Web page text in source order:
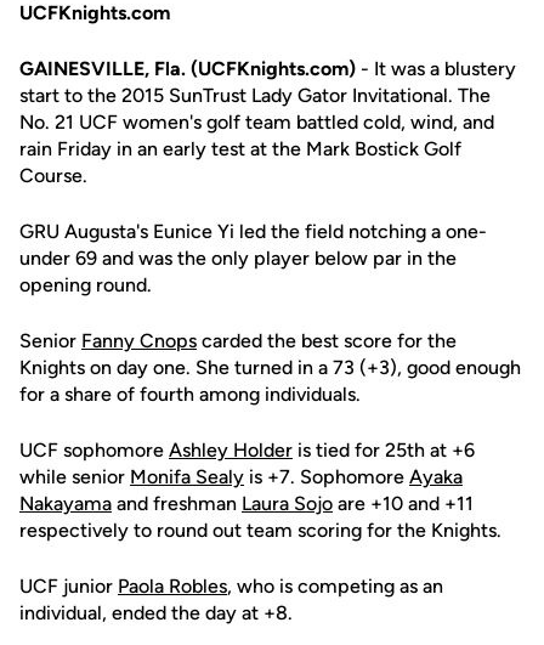
UCFKnights.com
GAINESVILLE, Fla. (UCFKnights.com) - It was a blustery
start to the 2015 SunTrust Lady Gator Invitational. The
No. 21 UCF women's golf team battled cold, wind, and
rain Friday in an early test at the Mark Bostick Golf
Course.
GRU Augusta's Eunice Yi led the field notching a one-
under 69 and was the only player below par in the
opening round.
Senior Fanny Cnops carded the best score for the
Knights on day one. She turned in a 73 (+3), good enough
for a share of fourth among individuals.
UCF sophomore Ashley Holder is tied for 25th at +6
while senior Monifa Sealy is +7. Sophomore Ayaka
Nakayama and freshman Laura Sojo are +10 and +11
respectively to round out team scoring for the Knights.
UCF junior Paola Robles, who is competing as an
individual, ended the day at +8.